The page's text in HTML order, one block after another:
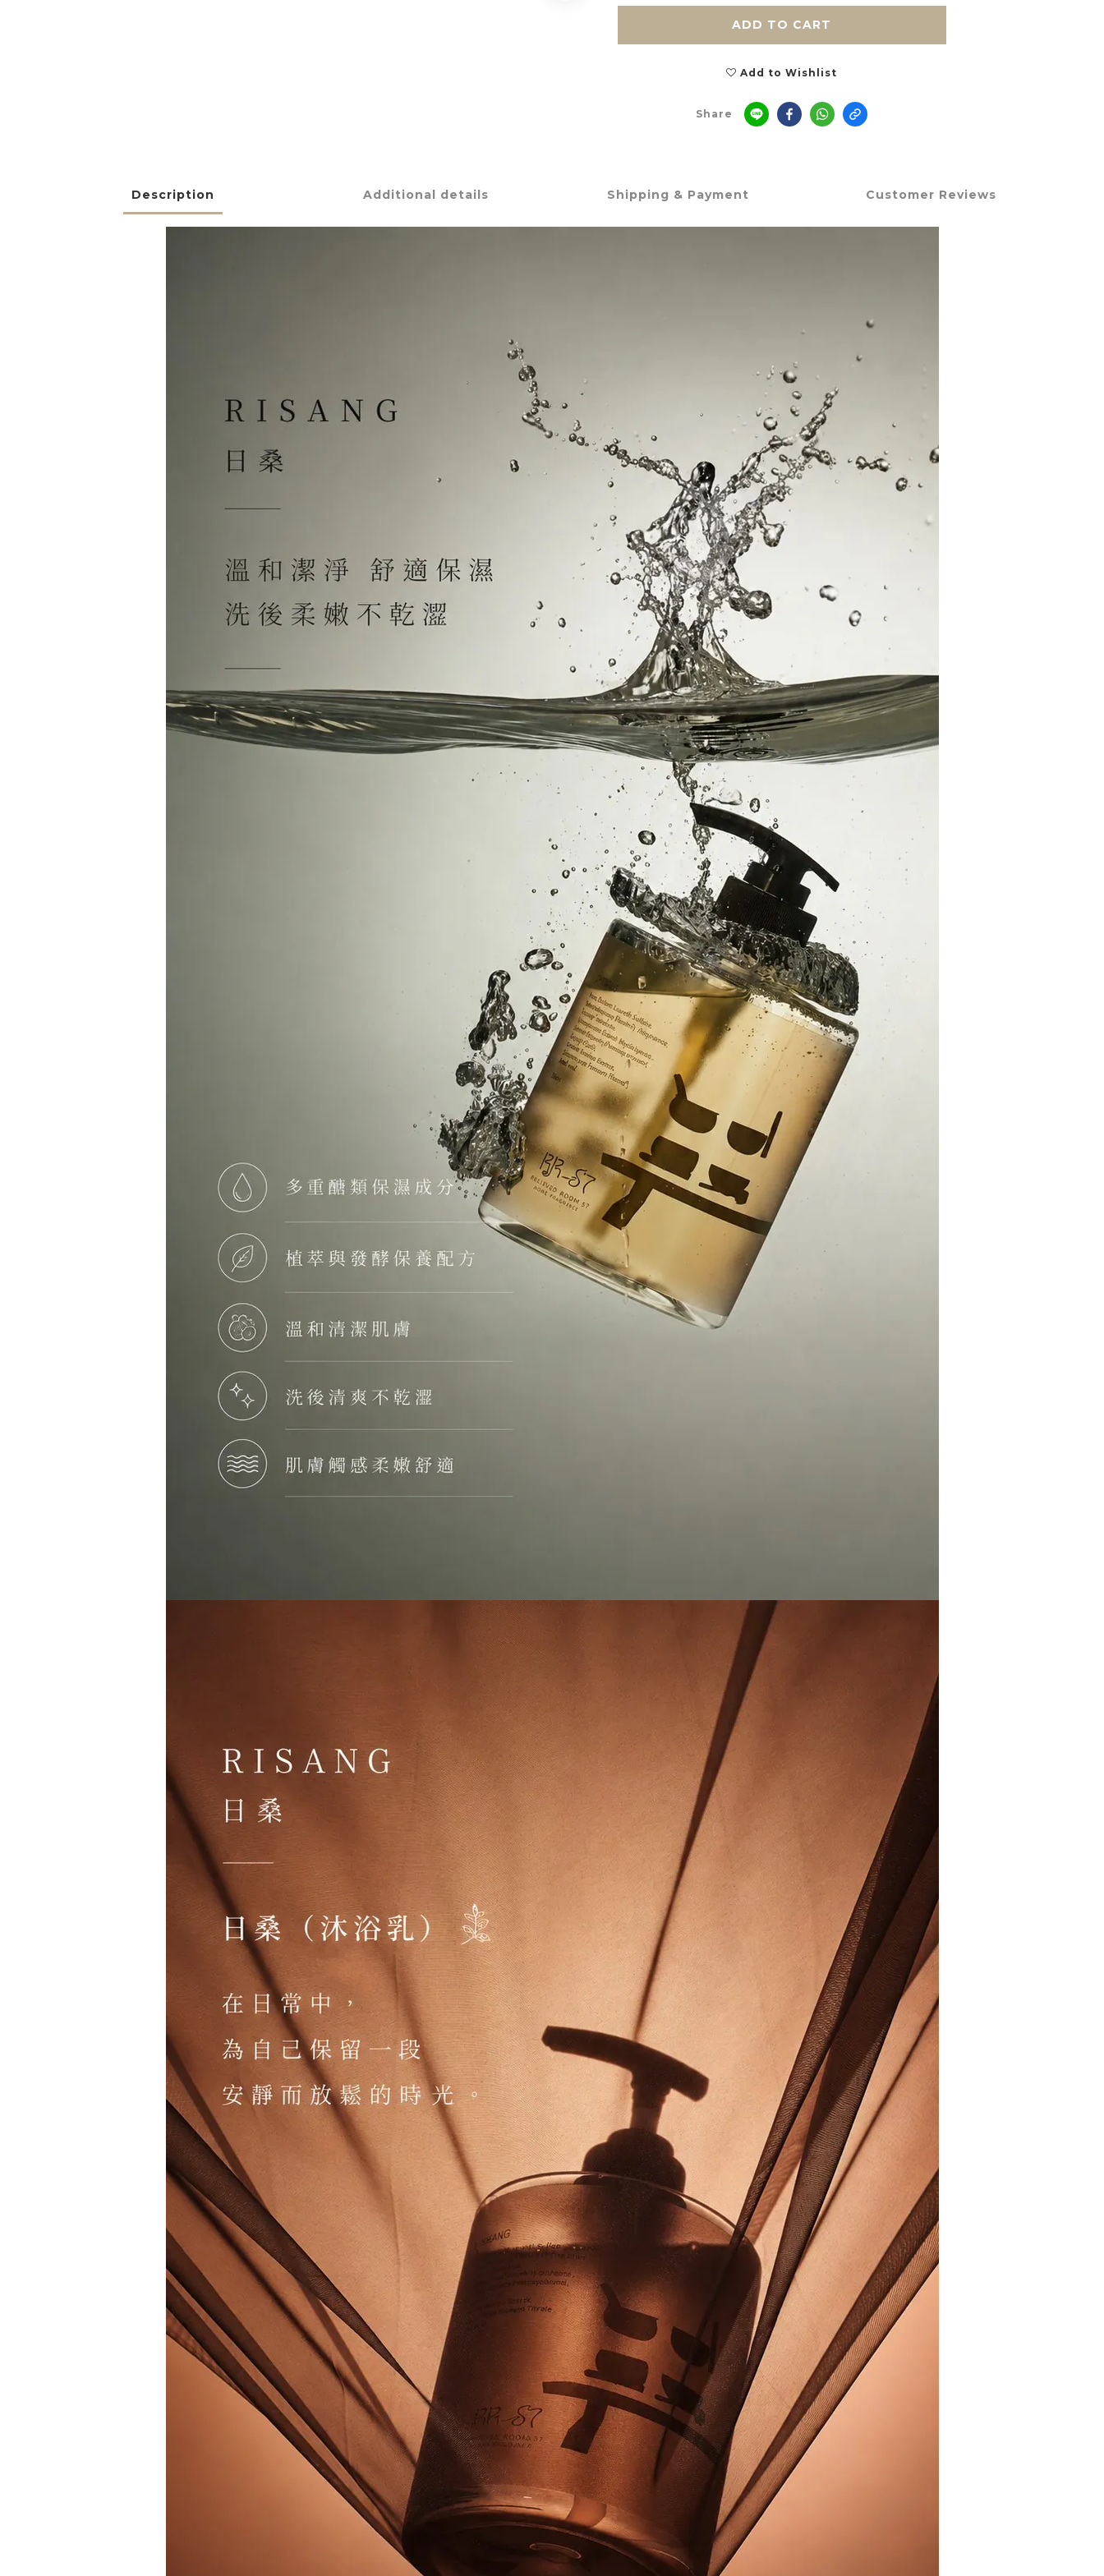
ADD TO CART
Add to Wishlist
Share
Description Additional details Shipping & Payment Customer Reviews